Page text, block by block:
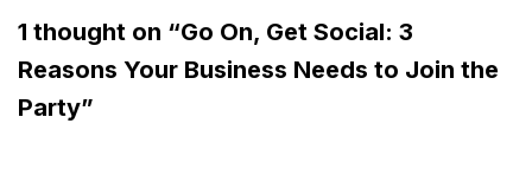
1 thought on “Go On, Get Social: 3
Reasons Your Business Needs to Join the
Party”